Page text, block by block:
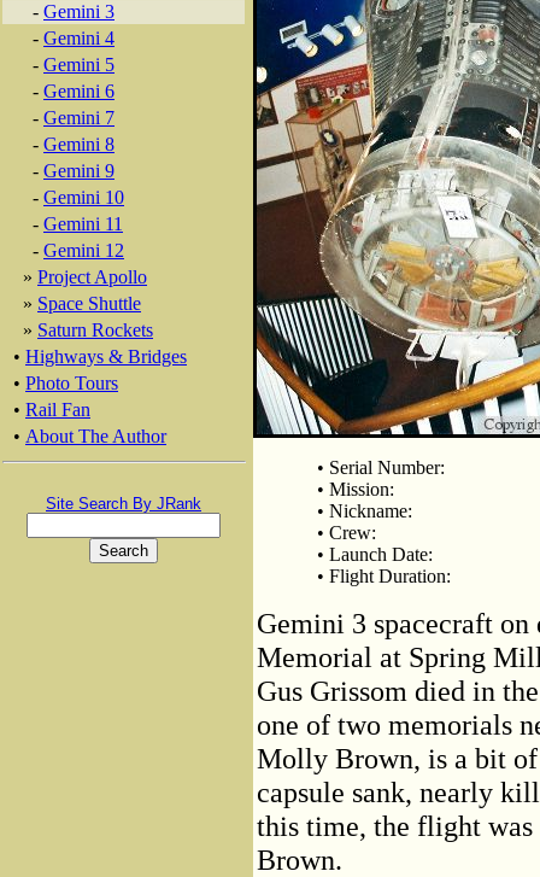
- Gemini 3
- Gemini 4
- Gemini 5
- Gemini 6
- Gemini 7
- Gemini 8
- Gemini 9
- Gemini 10
- Gemini 11
- Gemini 12
» Project Apollo
» Space Shuttle
» Saturn Rockets
• Highways & Bridges
• Photo Tours
• Rail Fan
• About The Author
Site Search By JRank
• Serial Number:
• Mission:
• Nickname:
• Crew:
• Launch Date:
• Flight Duration:
Gemini 3 spacecraft
Memorial at Spring
Gus Grissom died in
one of two memorials
Molly Brown, is a bit of
capsule sank, nearly
this time, the flight
Brown.